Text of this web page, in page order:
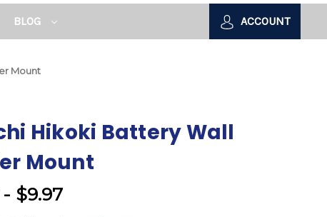
BLOG ACCOUNT
Mount
Hikoki Battery Wall
Mount
$9.97